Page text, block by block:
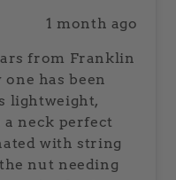
1 month ago
from Franklin
has been
lightweight,
neck perfect
with string
nut needing